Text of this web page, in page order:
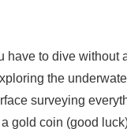
have to dive
the
surveying
gold coin (good